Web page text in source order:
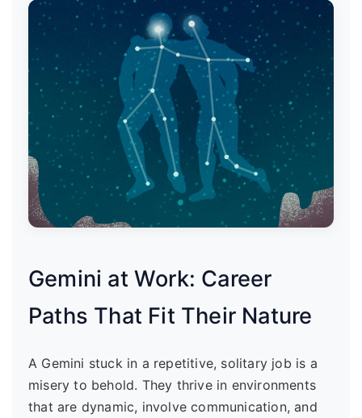
Gemini at Work: Career
Paths That Fit Their Nature
A Gemini stuck in a repetitive, solitary job is a
misery to behold. They thrive in environments
that are dynamic, involve communication, and